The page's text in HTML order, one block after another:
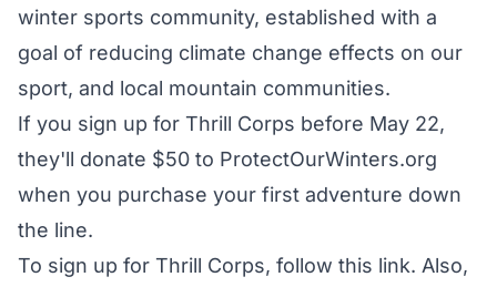
winter sports community, established with a
goal of reducing climate change effects on our
sport, and local mountain communities.
If you sign up for Thrill Corps before May 22,
they'll donate $50 to ProtectOurWinters.org
when you purchase your first adventure down
the line.
To sign up for Thrill Corps, follow this link. Also,